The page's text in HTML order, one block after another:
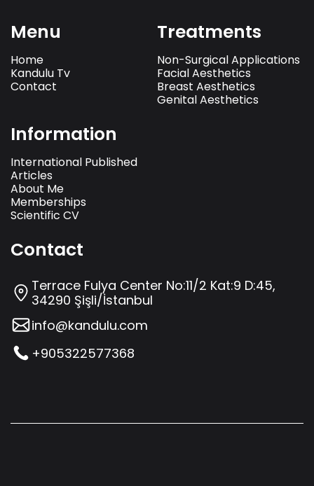
Menu
Home
Kandulu Tv
Contact
Treatments
Non-Surgical Applications
Facial Aesthetics
Breast Aesthetics
Genital Aesthetics
Information
International Published
Articles
About Me
Memberships
Scientific CV
Contact
Terrace Fulya Center No:11/2 Kat:9 D:45,
34290 Şişli/İstanbul
info@kandulu.com
+905322577368